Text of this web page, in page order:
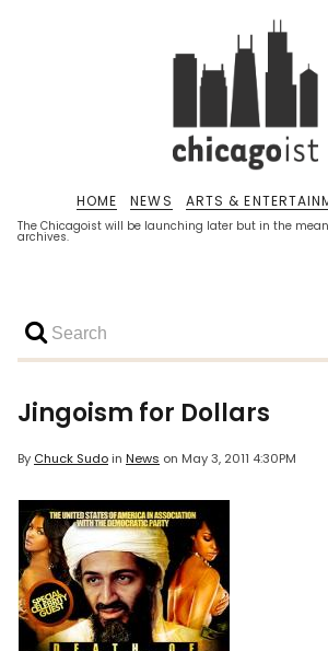
The Chicagoist will be launching later but in the
archives.
HOME NEWS ARTS &
Jingoism for Dollars
By Chuck Sudoin News on May 3, 2011 4:30PM